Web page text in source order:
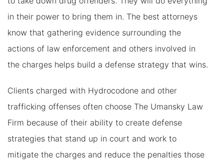
in their power to bring them in. The best attorneys
know that gathering evidence surrounding the
actions of law enforcement and others involved in
the charges helps build a defense strategy that wins.
Clients charged with Hydrocodone and other
trafficking offenses often choose The Umansky Law
Firm because of their ability to create defense
strategies that stand up in court and work to
mitigate the charges and reduce the penalties those